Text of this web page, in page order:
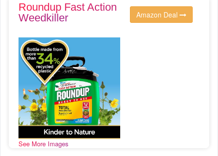
Roundup Fast Action
Weedkiller
See More Images
Amazon Deal